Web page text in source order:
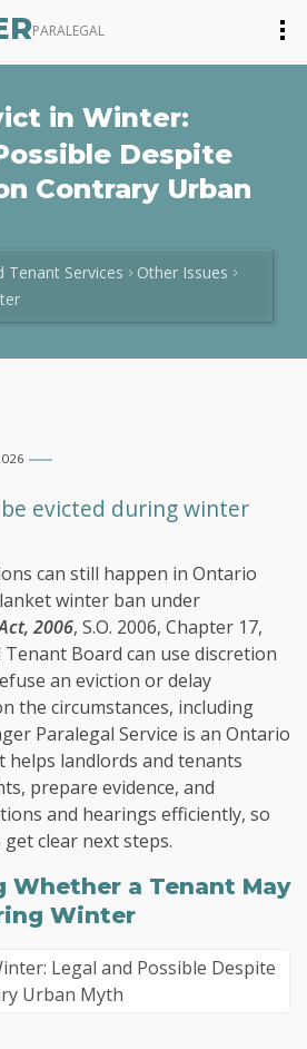
PARALEGAL
in Winter:
Despite
Contrary Urban
Tenant Services
Other Issues
evicted during winter
can still happen in Ontario
winter ban under
2006, S.O. 2006, Chapter 17,
Board can use discretion
an eviction or delay
the circumstances, including
Paralegal Service is an Ontario
helps landlords and tenants
prepare evidence, and
and hearings efficiently, so
clear next steps.
Whether a Tenant May
Winter